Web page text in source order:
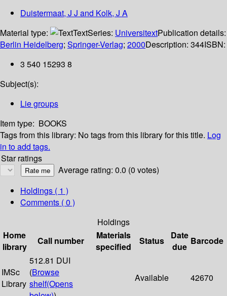
Duistermaat, J J and Kolk, J A
Material type:
TextSeries: UniversitextPublication details:
Berlin Heidelberg; Springer-Verlag; 2000Description: 344ISBN:
3 540 15293 8
Subject(s):
Lie groups
Item type: BOOKS
Tags from this library: No tags from this library for this title. Log
in to add tags.
Star ratings
Average rating: 0.0 (0 votes)
Holdings ( 1 )
Comments ( 0 )
Holdings
Home
library
Call number
Materials
specified
Status
Date
due
Barcode
IMSc
Library
512.81 DUI
(Browse
shelf(Opens
Available 42670